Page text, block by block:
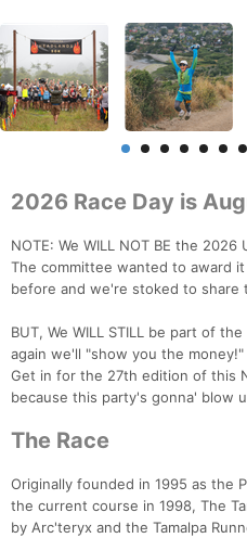
2026 Race Day is
NOTE: We WILL NOT BE the 2026
The committee wanted to award
before and we're stoked to share
BUT, We WILL STILL be part of
again we'll "show you the
Get in for the 27th edition of this
because this party's gonna' blow
The Race
Originally founded in 1995 as the
the current course in 1998, The
by Arc'teryx and the Tamalpa